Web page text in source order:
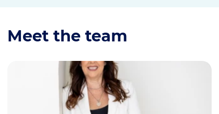
Meet the team